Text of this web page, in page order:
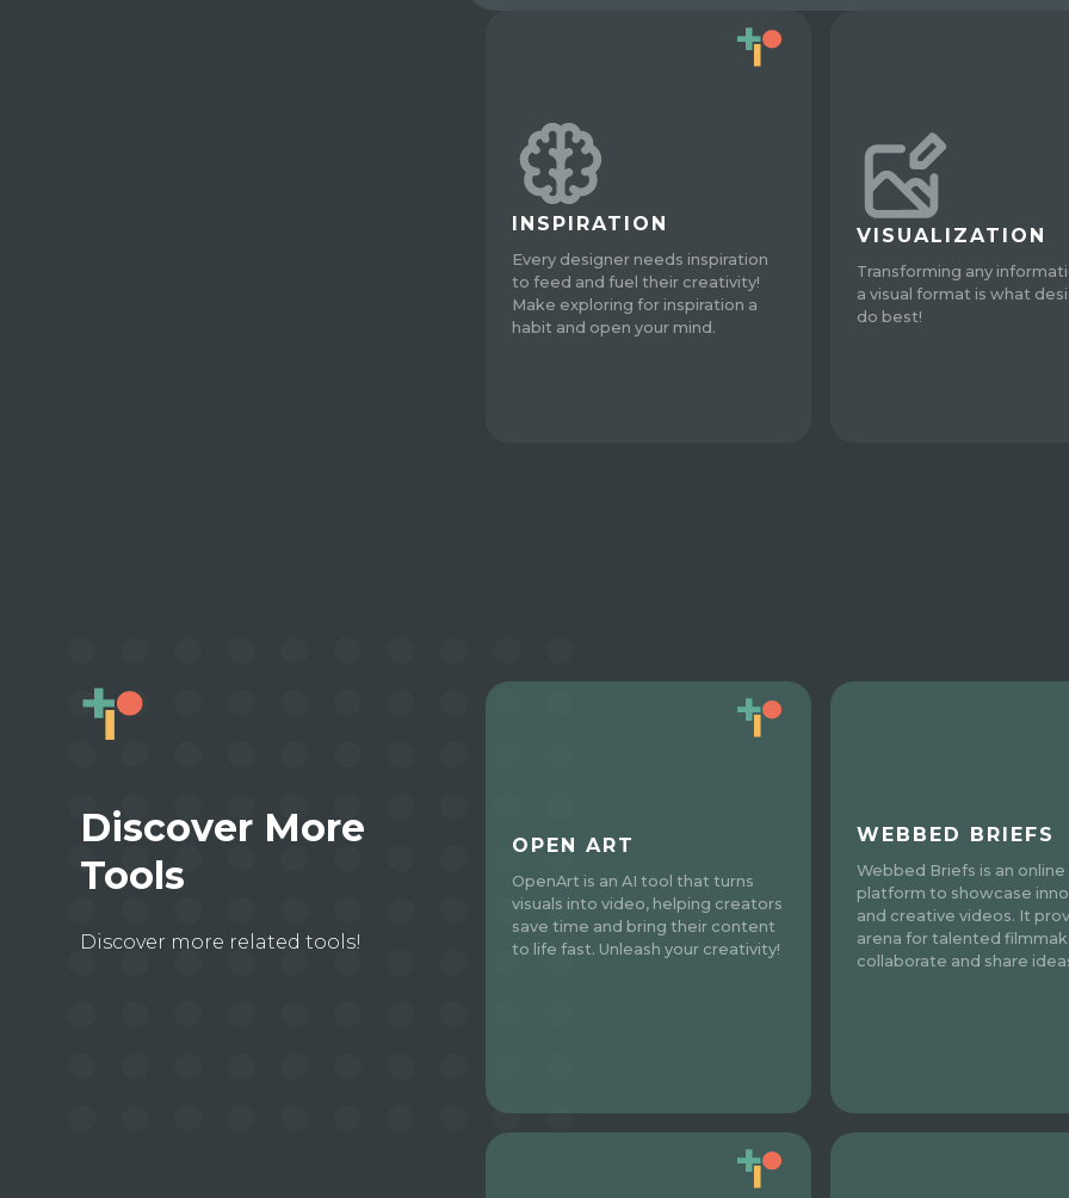
INSPIRATION
Every designer needs inspiration
to feed and fuel their creativity!
Make exploring for inspiration a
habit and open your mind.
VISUALIZATION
Transforming any
a visual format is what
do best!
Discover More
Tools
Discover more related tools!
OPEN ART
OpenArt is an AI tool that turns
visuals into video, helping creators
save time and bring their content
to life fast. Unleash your creativity!
WEBBED BRIEFS
Webbed Briefs is an online
platform to showcase
and creative videos. It
arena for talented
collaborate and share